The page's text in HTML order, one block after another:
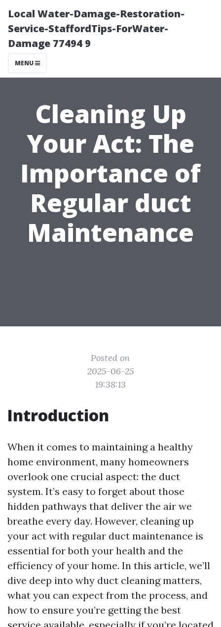
Local Water-Damage-Restoration-
Service-StaffordTips-ForWater-
Damage 77494 9
MENU
Cleaning Up
Your Act: The
Importance of
Regular duct
Maintenance
Posted on
2025-06-25
19:38:13
Introduction
When it comes to maintaining a healthy
home environment, many homeowners
overlook one crucial aspect: the duct
system. It’s easy to forget about those
hidden pathways that deliver the air we
breathe every day. However, cleaning up
your act with regular duct maintenance is
essential for both your health and the
efficiency of your home. In this article, we’ll
dive deep into why duct cleaning matters,
what you can expect from the process, and
how to ensure you’re getting the best